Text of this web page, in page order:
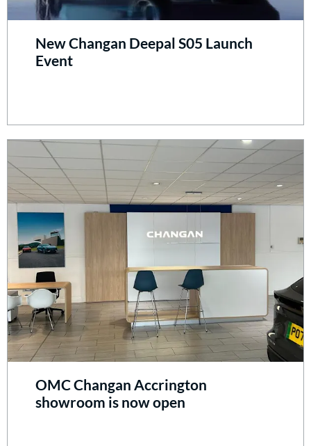
New Changan Deepal S05 Launch
Event
OMC Changan Accrington
showroom is now open